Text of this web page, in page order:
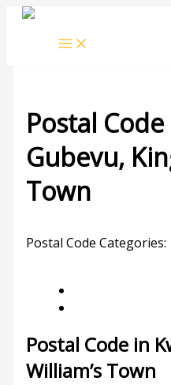
Skip
Postal
Gubevu,
Town
Postal Code Categories:
Postal Code in
William’s Town